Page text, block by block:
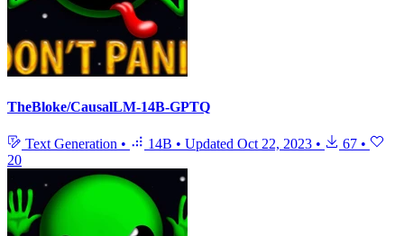
TheBloke/CausalLM-14B-GPTQ
Text Generation • 14B • Updated Oct 22, 2023 • 67 •
20